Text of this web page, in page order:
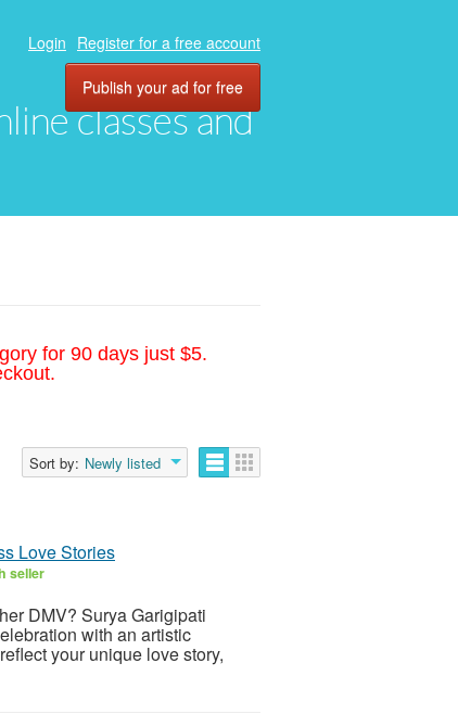
classes and
Login Register for a free account
Publish your ad for free
for 90 days just $5.
Sort by: Newly listed
Love Stories
seller
DMV? Surya Garigipati
with an artistic
your unique love story,